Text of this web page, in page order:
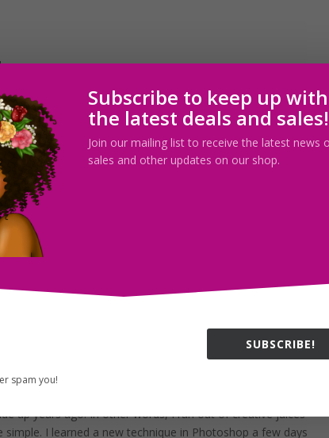
in the middle of the night yesterday and I’m not quite
the previous day (which my explain the elongated,
feeling a whole lot better not that I’ve gotten my creativity
I hope that it will be better than the last! So today, I...
storm outside!
up years ago. In other words, I ran out of creative juices
I learned a new technique in Photoshop a few days
Subscribe to keep up with
the latest deals and sales!
Join our mailing list to receive the latest news
sales and other updates on our shop.
SUBSCRIBE!
spam you!